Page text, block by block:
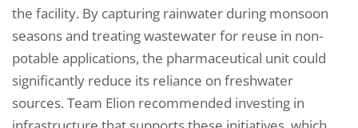
the facility. By capturing rainwater during monsoon
seasons and treating wastewater for reuse in non-
potable applications, the pharmaceutical unit could
significantly reduce its reliance on freshwater
sources. Team Elion recommended investing in